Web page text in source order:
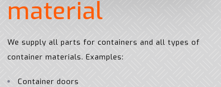
material
We supply all parts for containers and all types of
container materials. Examples:
Container doors